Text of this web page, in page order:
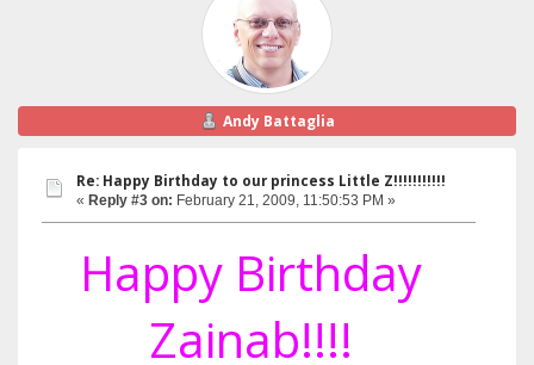
Andy Battaglia
Re: Happy Birthday to our princess Little Z!!!!!!!!!!!
« Reply #3 on: February 21, 2009, 11:50:53 PM »
Happy Birthday
Zainab!!!!